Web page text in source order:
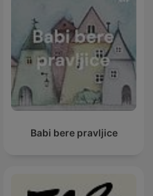
Babi bere pravljice